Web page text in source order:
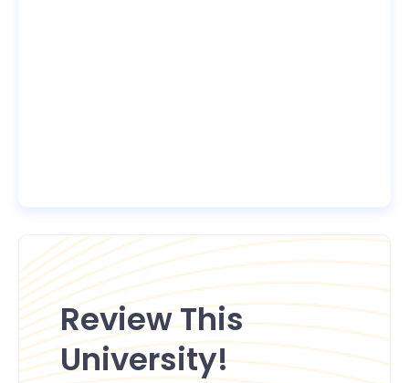
Review This
University!